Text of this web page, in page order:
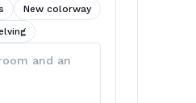
New colorway